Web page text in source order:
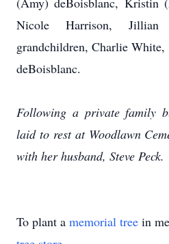
Nicole Harrison,
grandchildren, Charlie
deBoisblanc.
Following a private family
laid to rest at Woodlawn
with her husband, Steve Peck.
To plant a memorial tree in